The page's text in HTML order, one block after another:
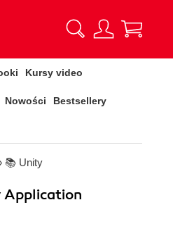
Kursy video
Nowości Bestsellery
📚 Unity
Application